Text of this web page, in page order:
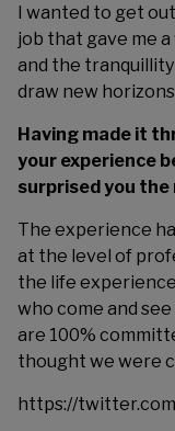
I wanted to get
job that gave me
and the
draw new
Having made it
your experience
surprised you the
The experience
at the level of
the life
who come and
are 100%
thought we were
https://